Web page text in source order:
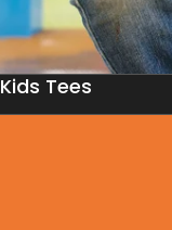
Kids Tees